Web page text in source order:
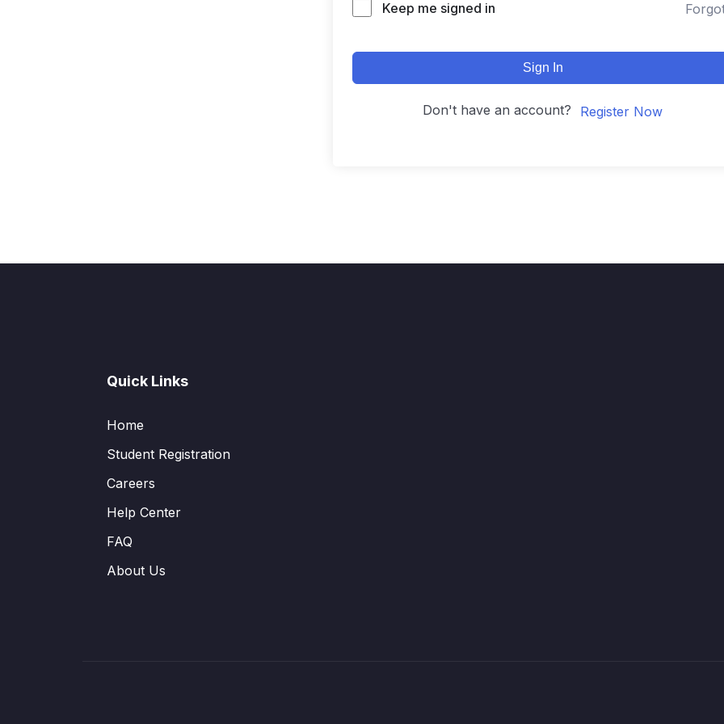
Keep me signed in
Sign In
Don't have an account? Register Now
Quick Links
Home
Student Registration
Careers
Help Center
FAQ
About Us